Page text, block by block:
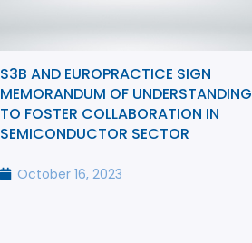
S3B AND EUROPRACTICE SIGN
MEMORANDUM OF UNDERSTANDING
TO FOSTER COLLABORATION IN
SEMICONDUCTOR SECTOR
October 16, 2023